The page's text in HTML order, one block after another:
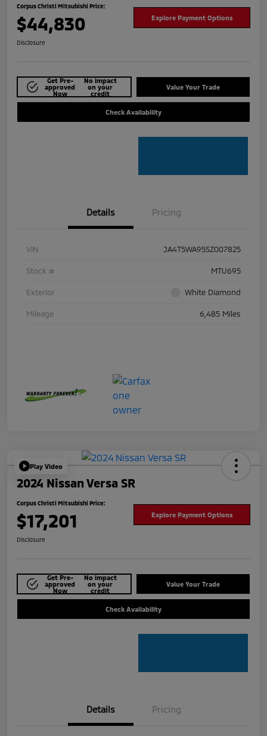
Corpus Christi Mitsubishi Price:
$44,830 Explore Payment Options
Disclosure
Get Pre-
approved
Now
No impact
on your
credit
Value Your Trade
Check Availability
Details Pricing
VIN JA4T5WA95SZ007825
Stock # MTU695
Exterior White Diamond
Mileage 6,485 Miles
Play Video
2024 Nissan Versa SR
Corpus Christi Mitsubishi Price:
$17,201 Explore Payment Options
Disclosure
Get Pre-
approved
Now
No impact
on your
credit
Value Your Trade
Check Availability
Details Pricing